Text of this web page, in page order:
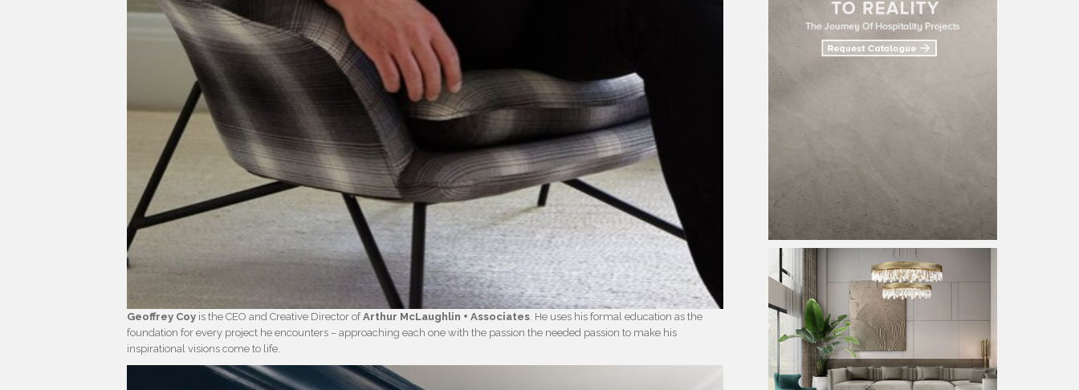
Geoffrey Coy is the CEO and Creative Director ofArthur McLaughlin + Associates . He uses his formal education as the
foundation for every project he encounters – approaching each one with the passion the needed passion to make his
inspirational visions come to life.